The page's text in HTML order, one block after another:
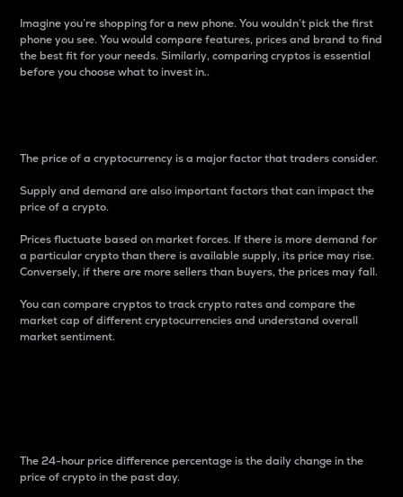
Imagine you’re shopping for a new phone. You wouldn’t pick the first
phone you see. You would compare features, prices and brand to find
the best fit for your needs. Similarly, comparing cryptos is essential
before you choose what to invest in..
The price of a cryptocurrency is a major factor that traders consider.
Supply and demand are also important factors that can impact the
price of a crypto.
Prices fluctuate based on market forces. If there is more demand for
a particular crypto than there is available supply, its price may rise.
Conversely, if there are more sellers than buyers, the prices may fall.
You can compare cryptos to track crypto rates and compare the
market cap of different cryptocurrencies and understand overall
market sentiment.
The 24-hour price difference percentage is the daily change in the
price of crypto in the past day.